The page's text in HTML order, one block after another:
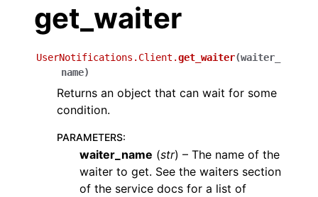
get_waiter
UserNotifications.Client.get_waiter(waiter_
name)
Returns an object that can wait for some
condition.
PARAMETERS:
waiter_name (str) – The name of the
waiter to get. See the waiters section
of the service docs for a list of